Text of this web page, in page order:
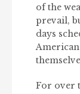
of the
prevail,
days
For over